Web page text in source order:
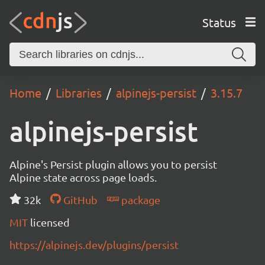
Status
Home Libraries alpinejs-persist 3.15.7
alpinejs-persist
Alpine's Persist plugin allows you to persist
Alpine state across page loads.
32k
GitHub
package
MIT licensed
https://alpinejs.dev/plugins/persist